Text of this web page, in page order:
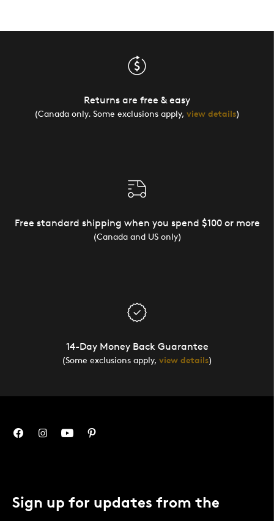
Returns are free & easy
(Canada only. Some exclusions apply, view details)
Free standard shipping when you spend $100 or more
(Canada and US only)
14-Day Money Back Guarantee
(Some exclusions apply, view details)
Sign up for updates from the